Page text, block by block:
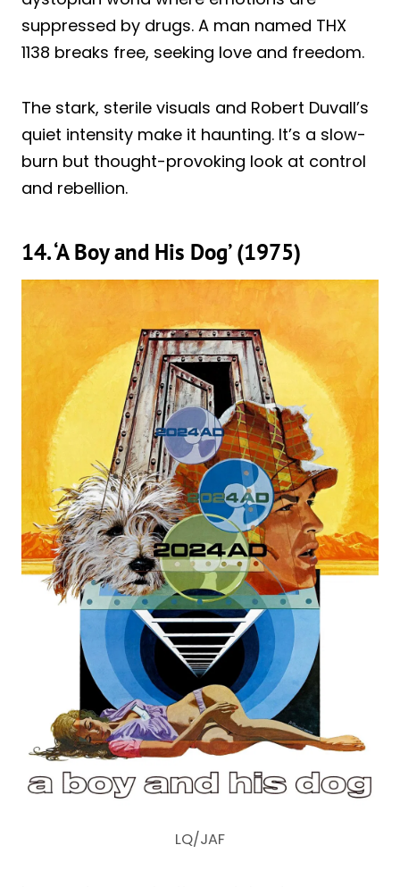
suppressed by drugs. A man named THX
1138 breaks free, seeking love and freedom.
The stark, sterile visuals and Robert Duvall’s
quiet intensity make it haunting. It’s a slow-
burn but thought-provoking look at control
and rebellion.
14. ‘A Boy and His Dog’ (1975)
LQ/JAF